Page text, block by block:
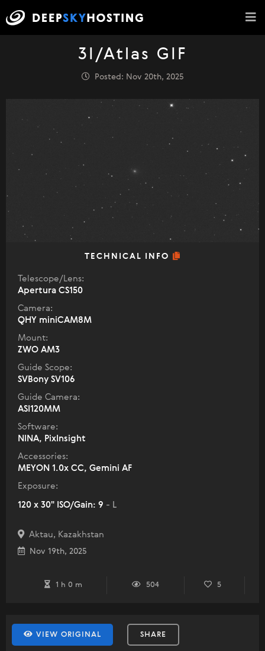
3I/Atlas GIF
Posted: Nov 20th, 2025
TECHNICAL INFO
Telescope/Lens:
Apertura CS150
Camera:
QHY miniCAM8M
Mount:
ZWO AM3
Guide Scope:
SVBony SV106
Guide Camera:
ASI120MM
Software:
NINA, PixInsight
Accessories:
MEYON 1.0x CC, Gemini AF
Exposure:
120 x 30" ISO/Gain: 9 - L
Aktau, Kazakhstan
Nov 19th, 2025
1 h 0 m 504 5
VIEW ORIGINAL SHARE